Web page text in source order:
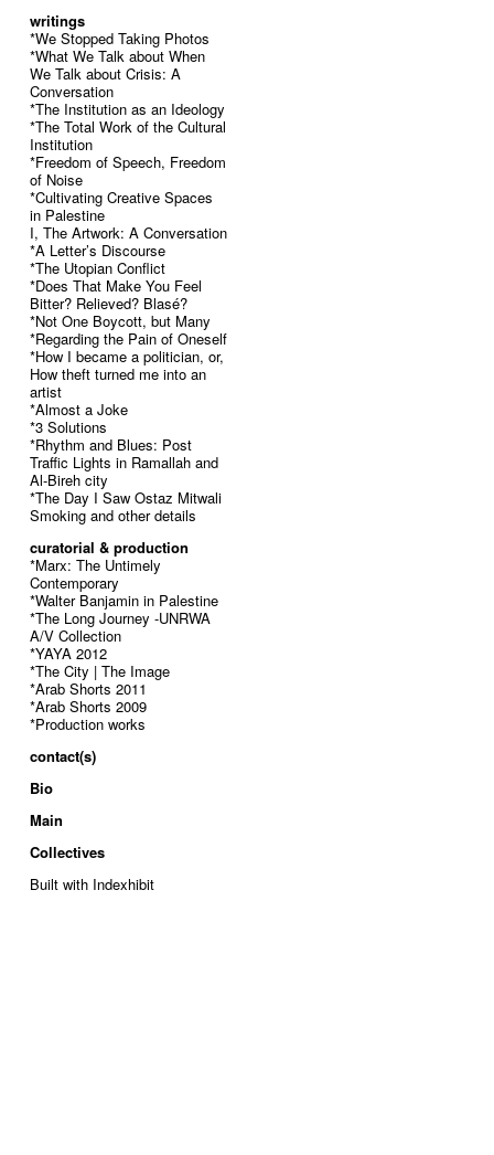
writings
*We Stopped Taking Photos
*What We Talk about When
We Talk about Crisis: A
Conversation
*The Institution as an Ideology
*The Total Work of the Cultural
Institution
*Freedom of Speech, Freedom
of Noise
*Cultivating Creative Spaces
in Palestine
I, The Artwork: A Conversation
*A Letter’s Discourse
*The Utopian Conflict
*Does That Make You Feel
Bitter? Relieved? Blasé?
*Not One Boycott, but Many
*Regarding the Pain of Oneself
*How I became a politician, or,
How theft turned me into an
artist
*Almost a Joke
*3 Solutions
*Rhythm and Blues: Post
Traffic Lights in Ramallah and
Al-Bireh city
*The Day I Saw Ostaz Mitwali
Smoking and other details
curatorial & production
*Marx: The Untimely
Contemporary
*Walter Banjamin in Palestine
*The Long Journey -UNRWA
A/V Collection
*YAYA 2012
*The City | The Image
*Arab Shorts 2011
*Arab Shorts 2009
*Production works
contact(s)
Bio
Main
Collectives
Built with Indexhibit